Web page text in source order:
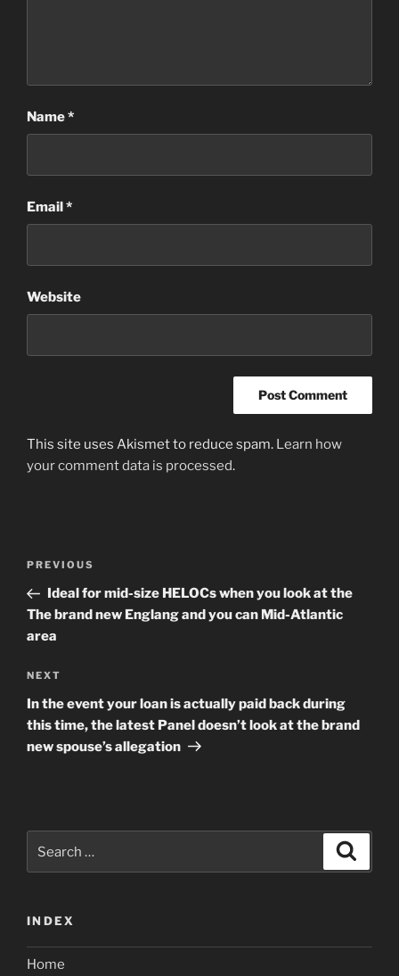
Name*
Email*
Website
This site uses Akismet to reduce spam. Learn how
your comment data is processed.
Previous
Post
PREVIOUS
Ideal for mid-size HELOCs when you look at the
The brand new Englang and you can Mid-Atlantic
area
Next
Post
NEXT
In the event your loan is actually paid back during
this time, the latest Panel doesn’t look at the brand
new spouse’s allegation
for:
INDEX
Home